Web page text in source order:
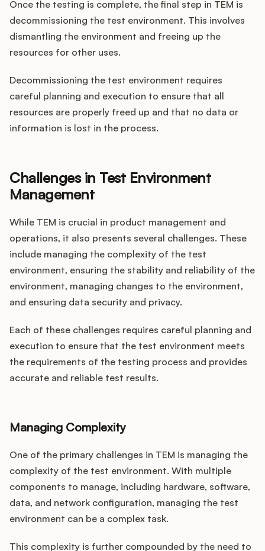
Once the testing is complete, the final step in TEM is
decommissioning the test environment. This involves
dismantling the environment and freeing up the
resources for other uses.
Decommissioning the test environment requires
careful planning and execution to ensure that all
resources are properly freed up and that no data or
information is lost in the process.
Challenges in Test Environment
Management
While TEM is crucial in product management and
operations, it also presents several challenges. These
include managing the complexity of the test
environment, ensuring the stability and reliability of the
environment, managing changes to the environment,
and ensuring data security and privacy.
Each of these challenges requires careful planning and
execution to ensure that the test environment meets
the requirements of the testing process and provides
accurate and reliable test results.
Managing Complexity
One of the primary challenges in TEM is managing the
complexity of the test environment. With multiple
components to manage, including hardware, software,
data, and network configuration, managing the test
environment can be a complex task.
This complexity is further compounded by the need to